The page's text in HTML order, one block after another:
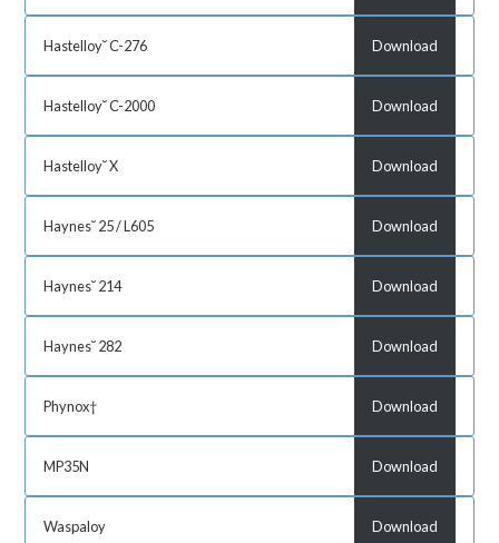
Hastelloy˘ C-276 Download
Hastelloy˘ C-2000 Download
Hastelloy˘ X Download
Haynes˘ 25 / L605 Download
Haynes˘ 214 Download
Haynes˘ 282 Download
Phynox† Download
MP35N Download
Waspaloy Download